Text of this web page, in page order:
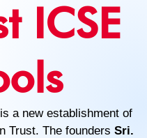
ICSE
a new establishment of
Trust. The founders Sri.